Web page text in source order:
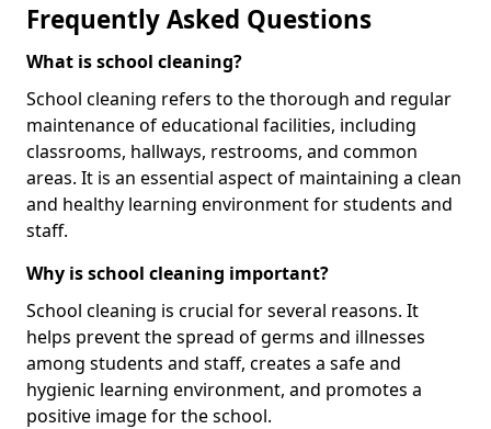
Frequently Asked Questions
What is school cleaning?
School cleaning refers to the thorough and regular
maintenance of educational facilities, including
classrooms, hallways, restrooms, and common
areas. It is an essential aspect of maintaining a clean
and healthy learning environment for students and
staff.
Why is school cleaning important?
School cleaning is crucial for several reasons. It
helps prevent the spread of germs and illnesses
among students and staff, creates a safe and
hygienic learning environment, and promotes a
positive image for the school.